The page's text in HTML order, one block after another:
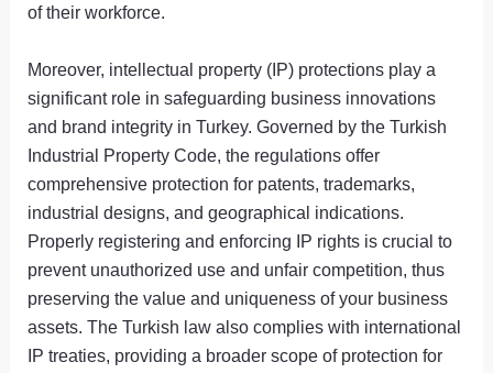
of their workforce.
Moreover, intellectual property (IP) protections play a
significant role in safeguarding business innovations
and brand integrity in Turkey. Governed by the Turkish
Industrial Property Code, the regulations offer
comprehensive protection for patents, trademarks,
industrial designs, and geographical indications.
Properly registering and enforcing IP rights is crucial to
prevent unauthorized use and unfair competition, thus
preserving the value and uniqueness of your business
assets. The Turkish law also complies with international
IP treaties, providing a broader scope of protection for